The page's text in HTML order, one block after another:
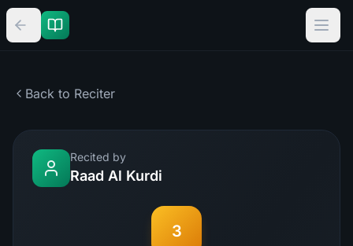
Back to Reciter
Recited by
Raad Al Kurdi
3